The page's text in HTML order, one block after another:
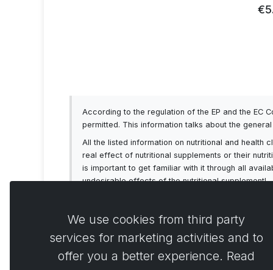
According to the regulation of the EP and the EC
permitted. This information talks about the
All the listed information on nutritional and
real effect of nutritional supplements or their
is important to get familiar with it through all
undesirable effects of the nutritional supplement!
We use cookies from third party
services for marketing activities and to
offer you a better experience. Read